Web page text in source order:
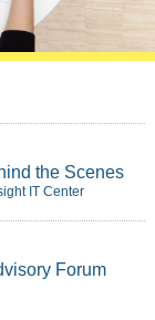
the Scenes
IT Center
Forum